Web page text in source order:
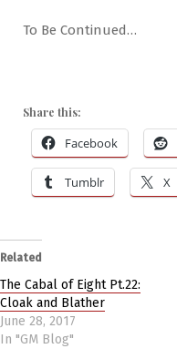
To Be Continued…
Share this:
Facebook
Tumblr X
Related
The Cabal of Eight Pt.22:
Cloak and Blather
June 28, 2017
In "GM Blog"